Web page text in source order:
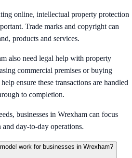
online, intellectual property protection
Trade marks and copyright can
products and services.
also need legal help with property
commercial premises or buying
ensure these transactions are handled
to completion.
businesses in Wrexham can focus
day-to-day operations.
work for businesses in Wrexham?